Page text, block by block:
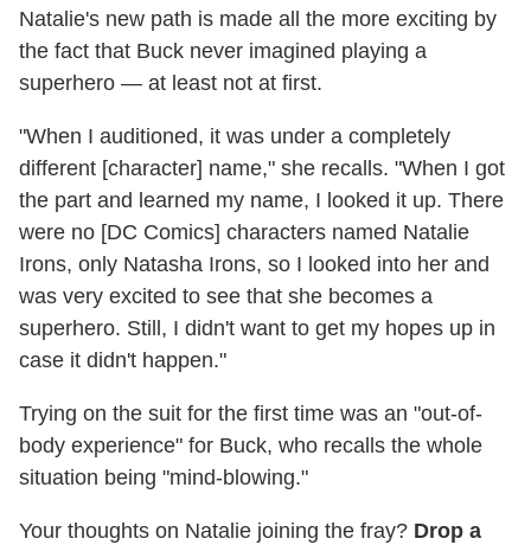
Natalie's new path is made all the more exciting by
the fact that Buck never imagined playing a
superhero — at least not at first.
"When I auditioned, it was under a completely
different [character] name," she recalls. "When I got
the part and learned my name, I looked it up. There
were no [DC Comics] characters named Natalie
Irons, only Natasha Irons, so I looked into her and
was very excited to see that she becomes a
superhero. Still, I didn't want to get my hopes up in
case it didn't happen."
Trying on the suit for the first time was an "out-of-
body experience" for Buck, who recalls the whole
situation being "mind-blowing."
Your thoughts on Natalie joining the fray? Drop a